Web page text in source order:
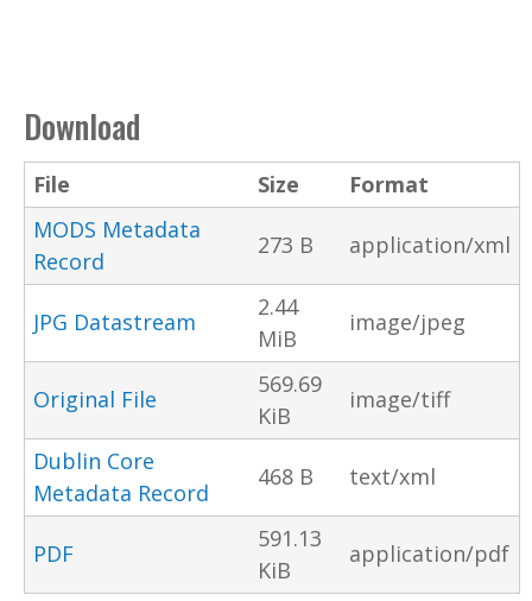
Download
File Size
Format
MODS Metadata
Record
273 B application/xml
JPG Datastream
2.44
MiB
image/jpeg
Original File
569.69
KiB
image/tiff
Dublin Core
Metadata Record
468 B text/xml
PDF
591.13
KiB
application/pdf